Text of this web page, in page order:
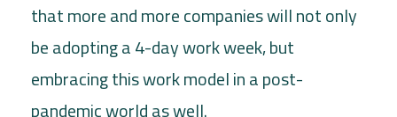
that more and more companies will not only
be adopting a 4-day work week, but
embracing this work model in a post-
pandemic world as well.